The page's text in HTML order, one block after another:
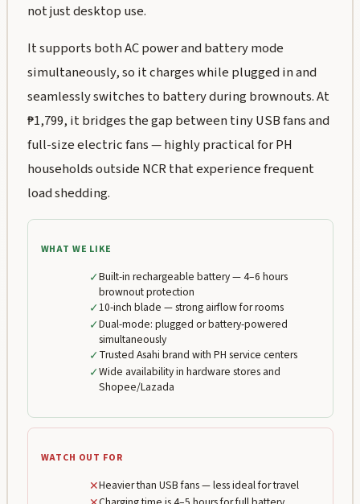
not just desktop use.
It supports both AC power and battery mode
simultaneously, so it charges while plugged in and
seamlessly switches to battery during brownouts. At
₱1,799, it bridges the gap between tiny USB fans and
full-size electric fans — highly practical for PH
households outside NCR that experience frequent
load shedding.
WHAT WE LIKE
✓Built-in rechargeable battery — 4–6 hours
brownout protection
✓10-inch blade — strong airflow for rooms
✓Dual-mode: plugged or battery-powered
simultaneously
✓Trusted Asahi brand with PH service centers
✓Wide availability in hardware stores and
Shopee/Lazada
WATCH OUT FOR
✕Heavier than USB fans — less ideal for travel